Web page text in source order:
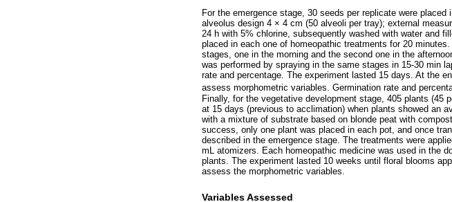
For the emergence stage, 30 seeds per replicate were
alveolus design 4 × 4 cm (50 alveoli per tray); external
24 h with 5% chlorine, subsequently washed with water and
placed in each one of homeopathic treatments for 20
stages, one in the morning and the second one in the
was performed by spraying in the same stages in 15‑30 min
rate and percentage. The experiment lasted 15 days. At the
assess morphometric variables. Germination rate and
Finally, for the vegetative development stage, 405 plants (45
at 15 days (previous to acclimation) when plants showed an
with a mixture of substrate based on blonde peat with
success, only one plant was placed in each pot, and once
described in the emergence stage. The treatments were
mL atomizers. Each homeopathic medicine was used in the
plants. The experiment lasted 10 weeks until floral blooms
assess the morphometric variables.
Variables Assessed